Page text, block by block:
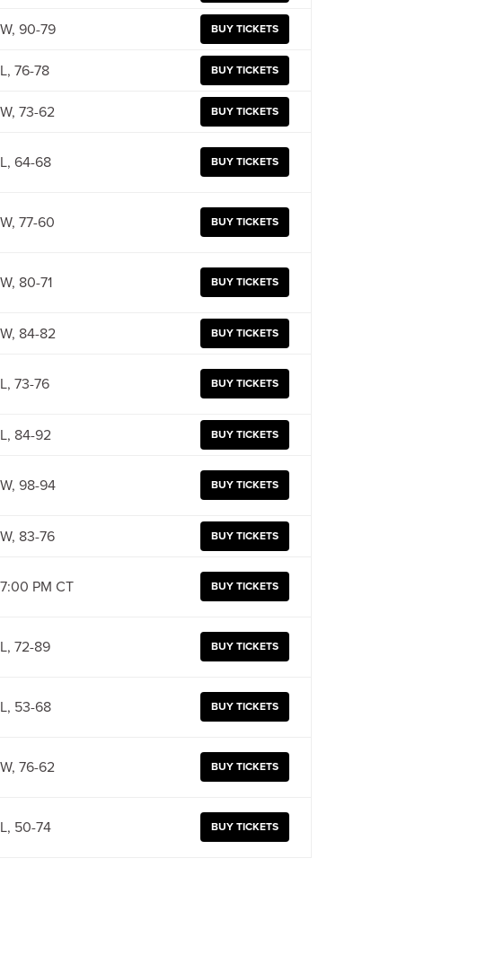
W, 90-79 BUY TICKETS
L, 76-78 BUY TICKETS
W, 73-62 BUY TICKETS
L, 64-68 BUY TICKETS
W, 77-60 BUY TICKETS
W, 80-71 BUY TICKETS
W, 84-82 BUY TICKETS
L, 73-76 BUY TICKETS
L, 84-92 BUY TICKETS
W, 98-94 BUY TICKETS
W, 83-76 BUY TICKETS
7:00 PM CT BUY TICKETS
L, 72-89 BUY TICKETS
L, 53-68 BUY TICKETS
W, 76-62 BUY TICKETS
L, 50-74 BUY TICKETS